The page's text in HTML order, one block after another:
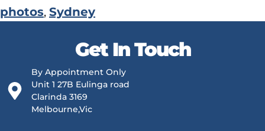
photos, Sydney
Get In Touch
By Appointment Only
Unit 1 27B Eulinga road
Clarinda 3169
Melbourne,Vic